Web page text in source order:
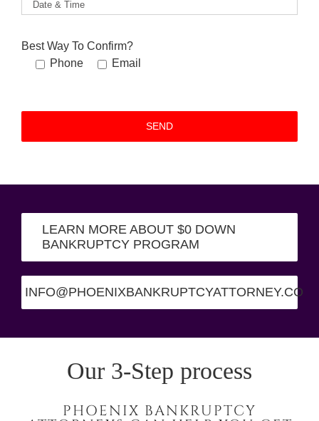
Best Way To Confirm?
Phone
Email
LEARN MORE ABOUT $0 DOWN
BANKRUPTCY PROGRAM
INFO@PHOENIXBANKRUPTCYATTORNEY.CO
Our 3-Step process
PHOENIX BANKRUPTCY